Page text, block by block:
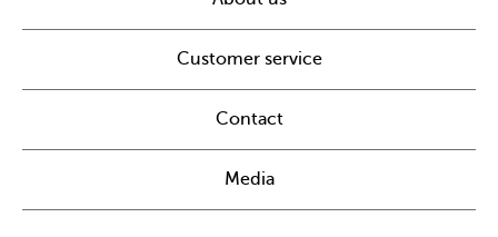
Customer service
Contact
Media